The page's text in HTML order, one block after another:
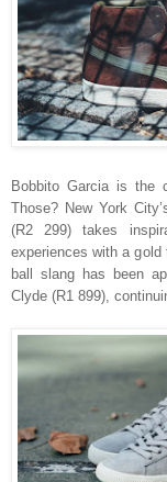
Bobbito Garcia is the
Those? New York
(R2 299) takes
experiences with a gold
ball slang has been
Clyde (R1 899),